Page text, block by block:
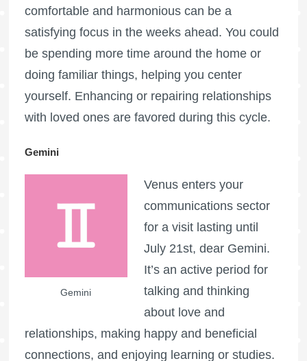
comfortable and harmonious can be a
satisfying focus in the weeks ahead. You could
be spending more time around the home or
doing familiar things, helping you center
yourself. Enhancing or repairing relationships
with loved ones are favored during this cycle.
Gemini
Gemini
Venus enters your
communications sector
for a visit lasting until
July 21st, dear Gemini.
It’s an active period for
talking and thinking
about love and
relationships, making happy and beneficial
connections, and enjoying learning or studies.